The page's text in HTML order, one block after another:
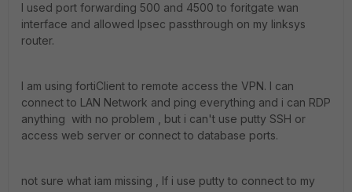
I used port forwarding 500 and 4500 to foritgate wan
interface and allowed Ipsec passthrough on my linksys
router.
I am using fortiClient to remote access the VPN. I can
connect to LAN Network and ping everything and i can RDP
anything with no problem , but i can't use putty SSH or
access web server or connect to database ports.
not sure what iam missing , If i use putty to connect to my